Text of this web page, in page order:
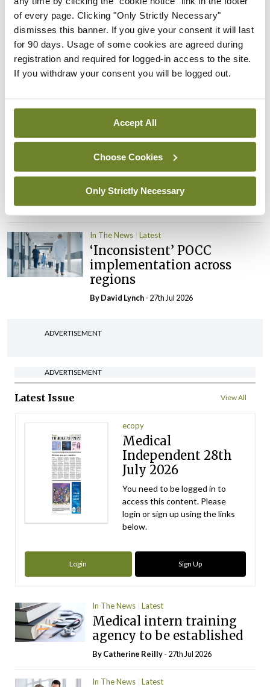
of every page. Clicking "Only Strictly Necessary"
dismisses this banner. If you give your consent it will last
for 90 days. Usage of some cookies are agreed during
registration and required for logged-in access to the site.
If you withdraw your consent you will be logged out.
Accept All
Choose Cookies
Only Strictly Necessary
child health assessments
ByDavid Lynch- 27th Jul 2026
In The News Latest
External review of
By Niamh Cahill- 27th Jul 2026
In The News Latest
HSE convenes workshop on
possible fuel disruption
arising from US-Iran war
ByDavid Lynch- 27th Jul 2026
In The News Latest
‘Inconsistent’ POCC
implementation across
regions
ByDavid Lynch- 27th Jul 2026
ADVERTISEMENT
ADVERTISEMENT
Latest Issue View All
ecopy
Medical
Independent 28th
July 2026
You need to be logged in to
access this content. Please
login or sign up using the links
below.
Login Sign Up
In The News Latest
Medical intern training
agency to be established
ByCatherine Reilly- 27th Jul 2026
In The News Latest